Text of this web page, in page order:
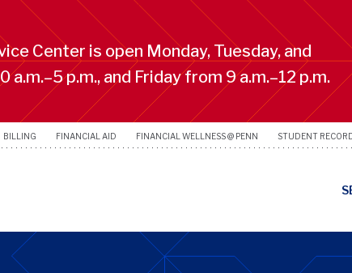
Center is open Monday, Tuesday, and
p.m., and Friday from 9 a.m.–12 p.m.
BILLING FINANCIAL AID FINANCIAL WELLNESS @ PENN STUDENT